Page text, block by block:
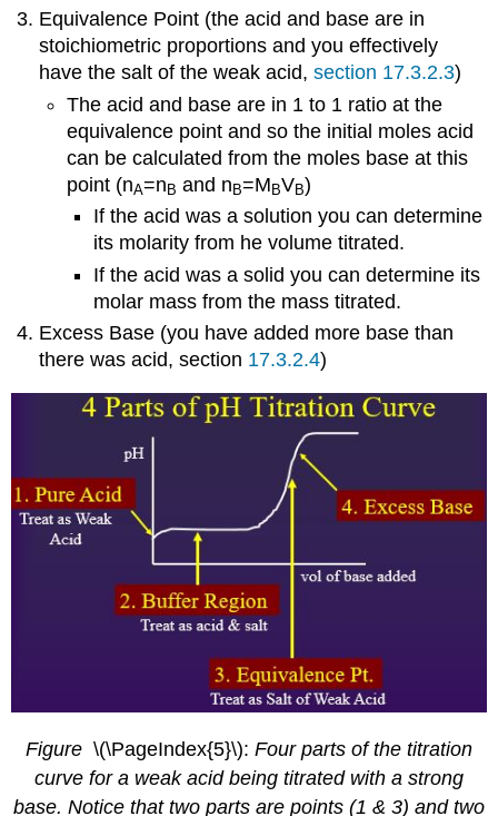
Equivalence Point (the acid and base are in
stoichiometric proportions and you effectively
have the salt of the weak acid,section 17.3.2.3)
The acid and base are in 1 to 1 ratio at the
equivalence point and so the initial moles acid
can be calculated from the moles base at this
point (nA=n B and n B=M BVB)
If the acid was a solution you can determine
its molarity from he volume titrated.
If the acid was a solid you can determine its
molar mass from the mass titrated.
Excess Base (you have added more base than
there was acid, section 17.3.2.4)
Figure \(\PageIndex{5}\): Four parts of the titration
curve for a weak acid being titrated with a strong
base. Notice that two parts are points (1 & 3) and two